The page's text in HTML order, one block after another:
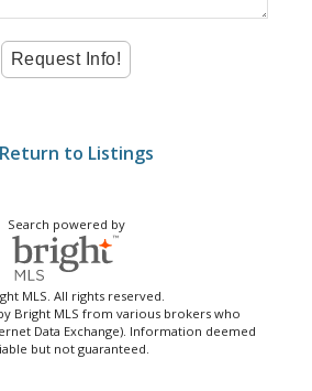
to Listings
Search powered by
MLS. All rights reserved.
Bright MLS from various brokers who
Data Exchange). Information deemed
but not guaranteed.